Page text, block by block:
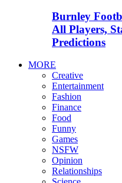
Burnley
All Players,
Predictions
MORE
Creative
Entertainment
Fashion
Finance
Food
Funny
Games
NSFW
Opinion
Relationships